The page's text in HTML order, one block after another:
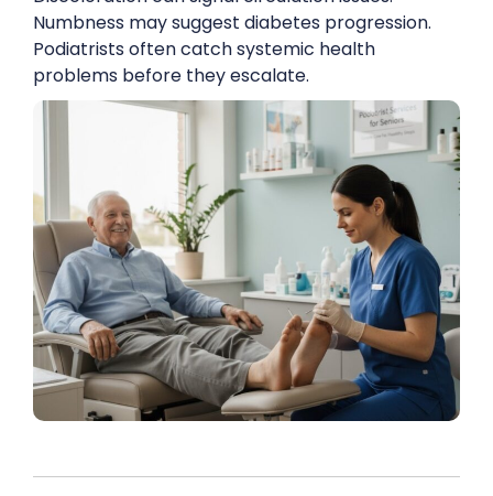
Numbness may suggest diabetes progression.
Podiatrists often catch systemic health
problems before they escalate.